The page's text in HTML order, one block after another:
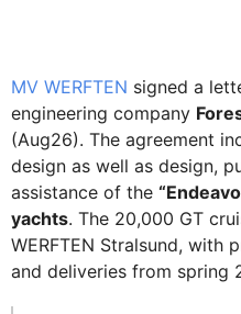
MV WERFTEN signed a
engineering company
(Aug26). The agreement
design as well as design,
assistance of the
yachts. The 20,000 GT
WERFTEN Stralsund, with
and deliveries from spring